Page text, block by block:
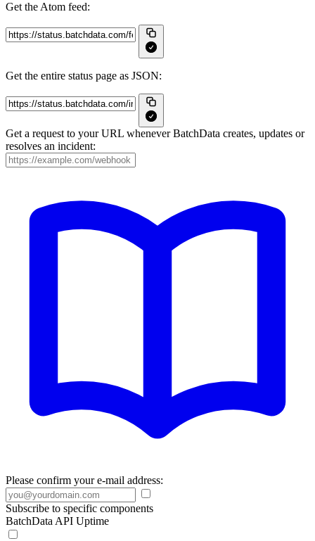
Get the Atom feed:
Get the entire status page as JSON:
Get a request to your URL whenever BatchData creates, updates or
resolves an incident:
Please confirm your e-mail address:
Subscribe to specific components
BatchData API Uptime